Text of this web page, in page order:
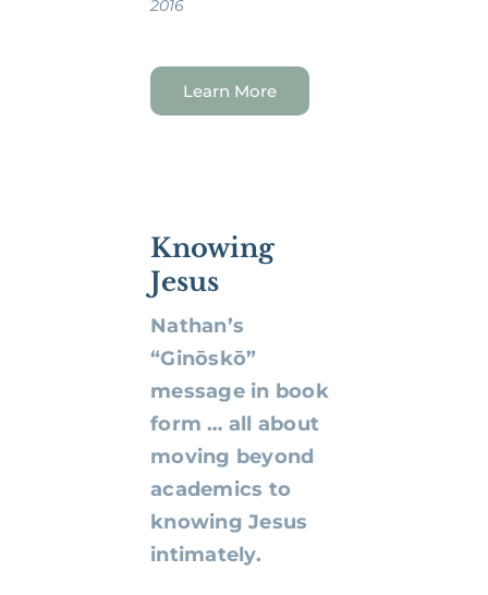
2016
Learn More
Knowing
Jesus
Nathan’s
“Ginōskō”
message in book
form … all about
moving beyond
academics to
knowing Jesus
intimately.